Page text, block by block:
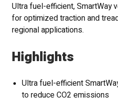
Ultra fuel-efficient, SmartWay
for optimized traction and
regional applications.
Highlights
Ultra fuel-efficient
to reduce CO2 emissions